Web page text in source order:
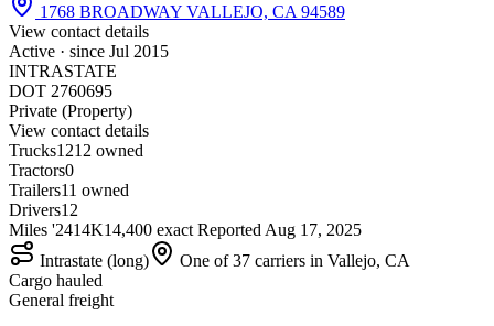
1768 BROADWAY VALLEJO, CA 94589
View contact details
Active · since Jul 2015
INTRASTATE
DOT 2760695
Private (Property)
View contact details
Trucks1212 owned
Tractors0
Trailers11 owned
Drivers12
Miles '2414K14,400 exact Reported Aug 17, 2025
Intrastate (long)
One of 37 carriers in Vallejo, CA
Cargo hauled
General freight